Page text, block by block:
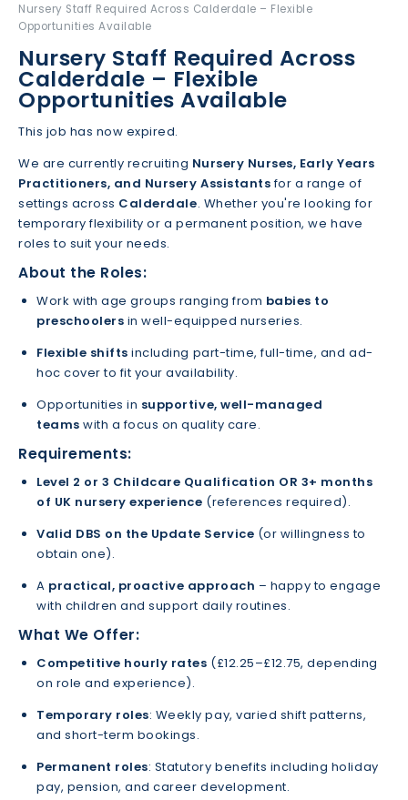
Nursery Staff Required Across Calderdale – Flexible
Opportunities Available
Nursery Staff Required Across
Calderdale – Flexible
Opportunities Available
This job has now expired.
We are currently recruiting Nursery Nurses, Early Years
Practitioners, and Nursery Assistantsfor a range of
settings across Calderdale. Whether you're looking for
temporary flexibility or a permanent position, we have
roles to suit your needs.
About the Roles:
Work with age groups ranging from babies to
preschoolers in well-equipped nurseries.
Flexible shifts including part-time, full-time, and ad-
hoc cover to fit your availability.
Opportunities in supportive, well-managed
teams with a focus on quality care.
Requirements:
Level 2 or 3 Childcare Qualification OR 3+ months
of UK nursery experience (references required).
Valid DBS on the Update Service (or willingness to
obtain one).
A practical, proactive approach – happy to engage
with children and support daily routines.
What We Offer:
Competitive hourly rates (£12.25–£12.75, depending
on role and experience).
Temporary roles: Weekly pay, varied shift patterns,
and short-term bookings.
Permanent roles: Statutory benefits including holiday
pay, pension, and career development.